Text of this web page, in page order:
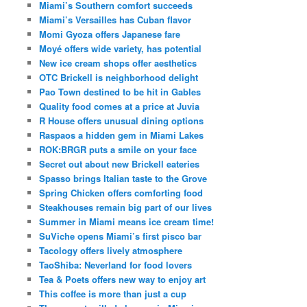
Miami’s Southern comfort succeeds
Miami’s Versailles has Cuban flavor
Momi Gyoza offers Japanese fare
Moyé offers wide variety, has potential
New ice cream shops offer aesthetics
OTC Brickell is neighborhood delight
Pao Town destined to be hit in Gables
Quality food comes at a price at Juvia
R House offers unusual dining options
Raspaos a hidden gem in Miami Lakes
ROK:BRGR puts a smile on your face
Secret out about new Brickell eateries
Spasso brings Italian taste to the Grove
Spring Chicken offers comforting food
Steakhouses remain big part of our lives
Summer in Miami means ice cream time!
SuViche opens Miami’s first pisco bar
Tacology offers lively atmosphere
TaoShiba: Neverland for food lovers
Tea & Poets offers new way to enjoy art
This coffee is more than just a cup